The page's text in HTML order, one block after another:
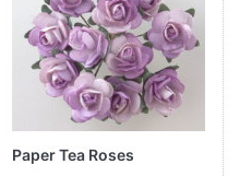
Paper Tea Roses